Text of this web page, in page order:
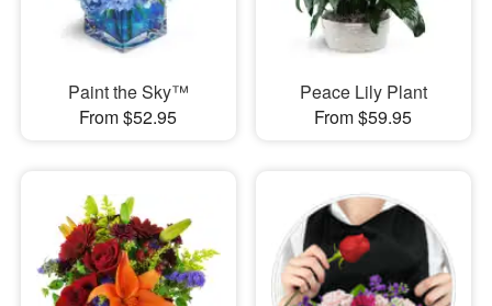
Paint the Sky™
From $52.95
Peace Lily Plant
From $59.95